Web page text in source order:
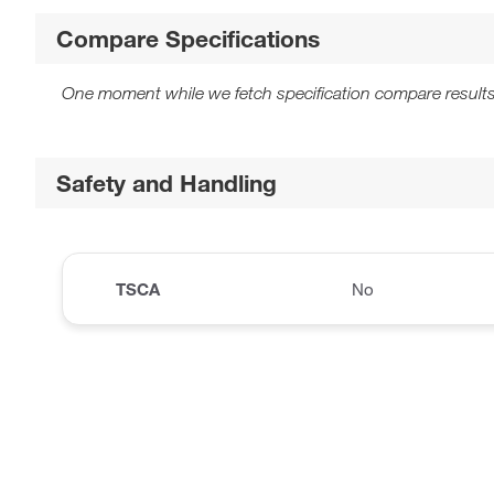
Compare Specifications
One moment while we fetch specification compare
Safety and Handling
TSCA No